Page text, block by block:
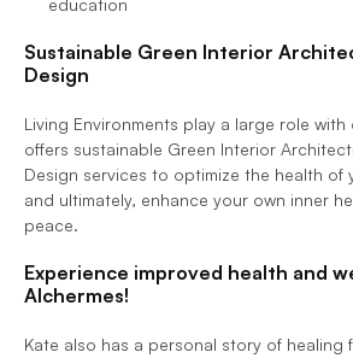
education
Sustainable Green Interior
Design
Living Environments play a large role with
offers sustainable Green Interior
Design services to optimize the health of
and ultimately, enhance your own inner
peace.
Experience improved health and
Alchermes!
Kate also has a personal story of healing